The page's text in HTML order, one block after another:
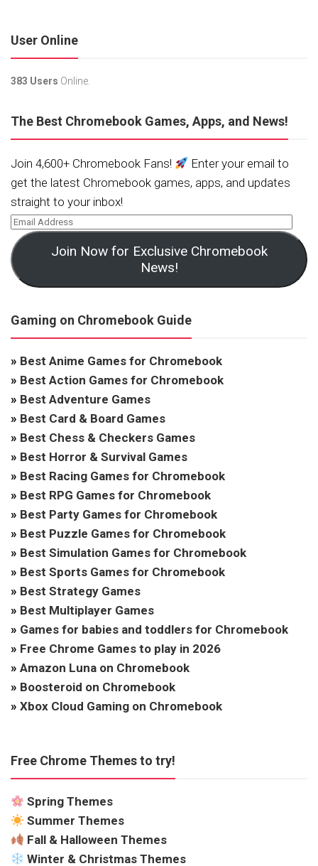
User Online
383 Users Online.
The Best Chromebook Games, Apps, and News!
Join 4,600+ Chromebook Fans!
Enter your email to
get the latest Chromebook games, apps, and updates
straight to your inbox!
Join Now for Exclusive Chromebook
News!
Gaming on Chromebook Guide
» Best Anime Games for Chromebook
» Best Action Games for Chromebook
» Best Adventure Games
» Best Card & Board Games
» Best Chess & Checkers Games
» Best Horror & Survival Games
» Best Racing Games for Chromebook
» Best RPG Games for Chromebook
» Best Party Games for Chromebook
» Best Puzzle Games for Chromebook
» Best Simulation Games for Chromebook
» Best Sports Games for Chromebook
» Best Strategy Games
» Best Multiplayer Games
» Games for babies and toddlers for Chromebook
» Free Chrome Games to play in 2026
» Amazon Luna on Chromebook
» Boosteroid on Chromebook
» Xbox Cloud Gaming on Chromebook
Free Chrome Themes to try!
Spring Themes
Summer Themes
Fall & Halloween Themes
Winter & Christmas Themes